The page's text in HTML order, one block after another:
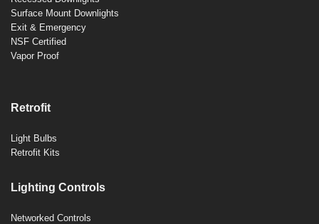
Surface Mount Downlights
Exit & Emergency
NSF Certified
Vapor Proof
Retrofit
Light Bulbs
Retrofit Kits
Lighting Controls
Networked Controls